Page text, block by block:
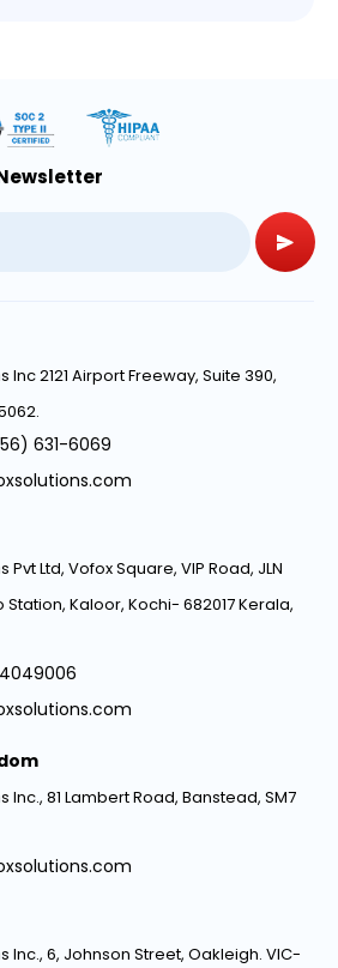
Inc 2121 Airport Freeway, Suite 390,
631-6069
Pvt Ltd, Vofox Square, VIP Road, JLN
Kaloor, Kochi- 682017 Kerala,
Inc., 81 Lambert Road, Banstead, SM7
Inc., 6, Johnson Street, Oakleigh. VIC-